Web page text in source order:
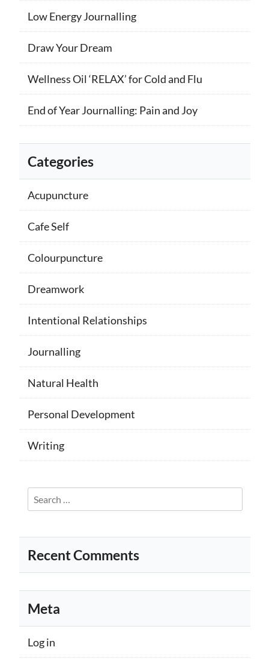
Low Energy Journalling
Draw Your Dream
Wellness Oil ‘RELAX’ for Cold and Flu
End of Year Journalling: Pain and Joy
Categories
Acupuncture
Cafe Self
Colourpuncture
Dreamwork
Intentional Relationships
Journalling
Natural Health
Personal Development
Writing
Search
for:
Recent Comments
Meta
Log in